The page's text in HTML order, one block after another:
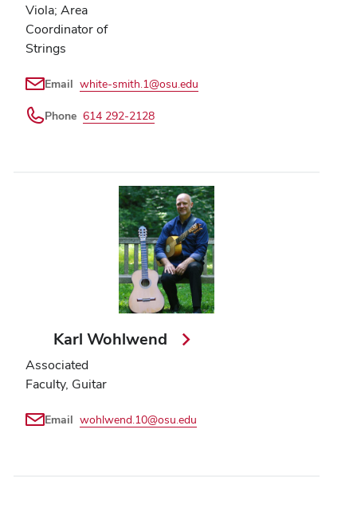
Viola; Area
Coordinator of
Strings
Email white-smith.1@osu.edu
Phone 614 292-2128
Karl Wohlwend
Associated
Faculty, Guitar
Email wohlwend.10@osu.edu